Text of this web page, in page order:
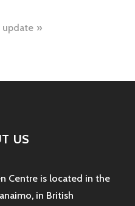
update
US
Centre is located in the
in British